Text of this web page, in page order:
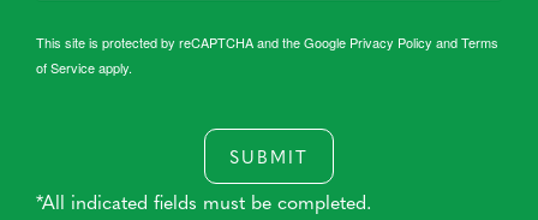
This site is protected by reCAPTCHA and the Google Privacy Policy andTerms
of Serviceapply.
SUBMIT
*All indicated fields must be completed.